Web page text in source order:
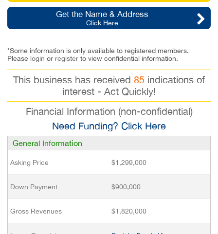
Get the Name & Address
Click Here
*Some information is only available to registered members.
Please login or register to view confidential information.
This business has received 85 indications of
interest - Act Quickly!
Financial Information (non-confidential)
Need Funding? Click Here
General Information
Asking Price $1,299,000
Down Payment $900,000
Gross Revenues $1,820,000